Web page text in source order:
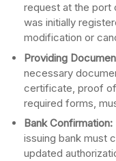
request at the port
was initially
modification or
Providing
necessary
certificate, proof
required forms,
Bank Confirmation:
issuing bank must
updated